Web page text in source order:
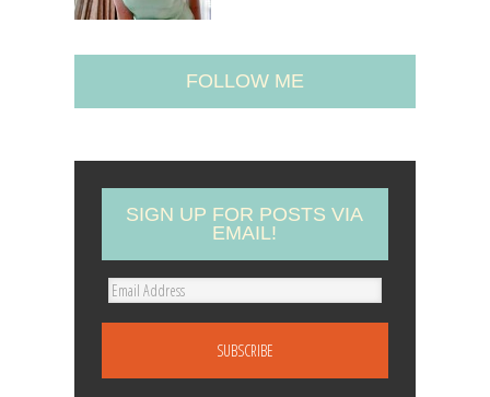
FOLLOW ME
SIGN UP FOR POSTS VIA
EMAIL!
E